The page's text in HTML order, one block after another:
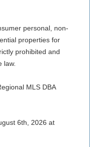
personal, non-
properties for
prohibited and
law.
MLS DBA
6th, 2026 at